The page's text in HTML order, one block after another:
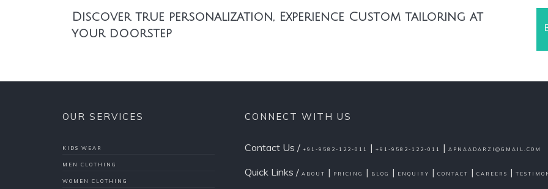
Discover true personalization, Experience Custom tailoring at
your doorstep
OUR SERVICES
KIDS WEAR
MEN CLOTHING
WOMEN CLOTHING
CONNECT WITH US
Contact Us /+91-9582-122-011 |+91-9582-122-011 |APNAADARZI@GMAIL.COM
Quick Links /ABOUT | PRICING | BLOG | ENQUIRY |CONTACT |CAREERS |